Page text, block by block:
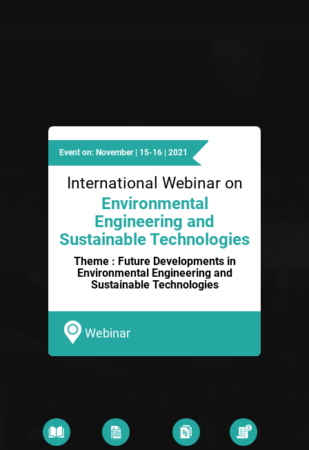
Event on: November | 15-16 | 2021
International Webinar on
Environmental
Engineering and
Sustainable Technologies
Theme : Future Developments in
Environmental Engineering and
Sustainable Technologies
Webinar